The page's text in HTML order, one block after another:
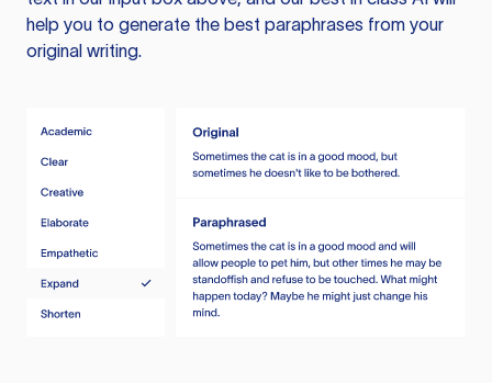
help you to generate the best paraphrases from your
original writing.